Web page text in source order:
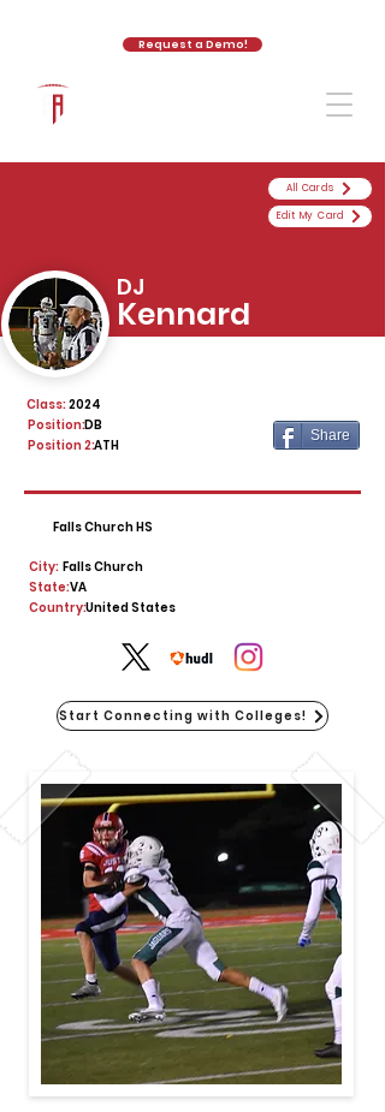
Request a Demo!
2024
Class:
DB
Position:
Position 2:ATH
Share
Falls Church HS
City: Falls Church
State:VA
United States
Country:
Start Connecting with Colleges!
All Cards
Edit My Card
DJ
Kennard